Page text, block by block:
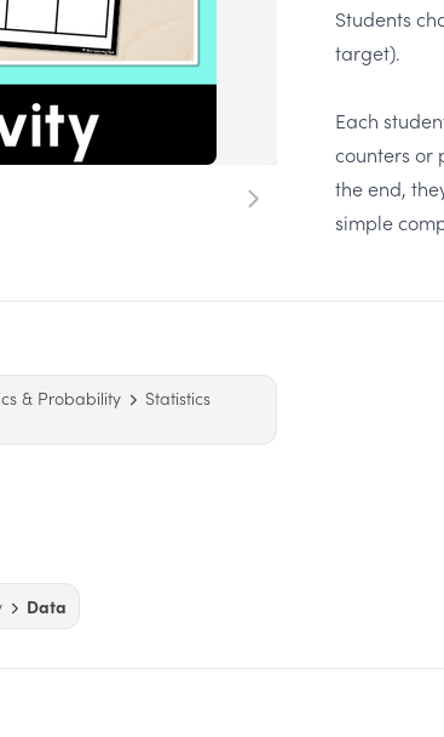
Students
target).
Each
counters or
the end,
simple
& Probability
Statistics
Data